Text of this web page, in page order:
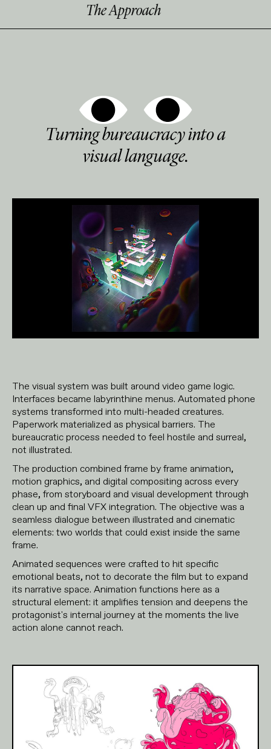
The Approach
Turning bureaucracy into a
visual language.
The visual system was built around video game logic.
Interfaces became labyrinthine menus. Automated phone
systems transformed into multi-headed creatures.
Paperwork materialized as physical barriers. The
bureaucratic process needed to feel hostile and surreal,
not illustrated.
The production combined frame by frame animation,
motion graphics, and digital compositing across every
phase, from storyboard and visual development through
clean up and final VFX integration. The objective was a
seamless dialogue between illustrated and cinematic
elements: two worlds that could exist inside the same
frame.
Animated sequences were crafted to hit specific
emotional beats, not to decorate the film but to expand
its narrative space. Animation functions here as a
structural element: it amplifies tension and deepens the
protagonist's internal journey at the moments the live
action alone cannot reach.